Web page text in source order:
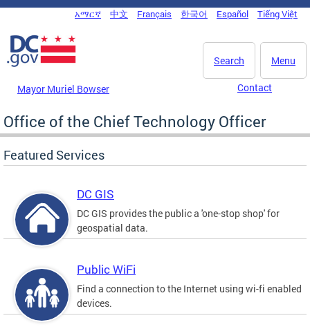
Skip to main content
DC Agency Top Menu
አማርኛ 中文 Français 한국어 Español Tiếng Việt
Menu
Search
Mayor Muriel Bowser Contact
Office of the Chief Technology Officer
Featured Services
DC GIS
DC GIS provides the public a 'one-stop shop' for
geospatial data.
Public WiFi
Find a connection to the Internet using wi-fi enabled
devices.